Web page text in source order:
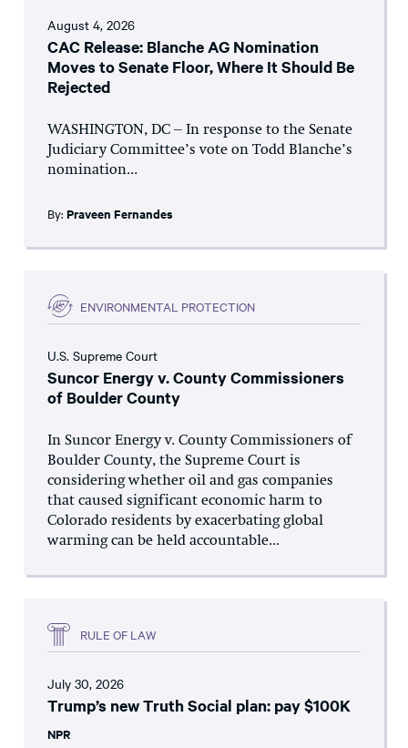
August 4, 2026
CAC Release: Blanche AG Nomination
Moves to Senate Floor, Where It Should Be
Rejected
WASHINGTON, DC – In response to the Senate
Judiciary Committee’s vote on Todd Blanche’s
nomination...
By: Praveen Fernandes
ENVIRONMENTAL PROTECTION
U.S. Supreme Court
Suncor Energy v. County Commissioners
of Boulder County
In Suncor Energy v. County Commissioners of
Boulder County, the Supreme Court is
considering whether oil and gas companies
that caused significant economic harm to
Colorado residents by exacerbating global
warming can be held accountable...
RULE OF LAW
July 30, 2026
Trump’s new Truth Social plan: pay $100K
NPR